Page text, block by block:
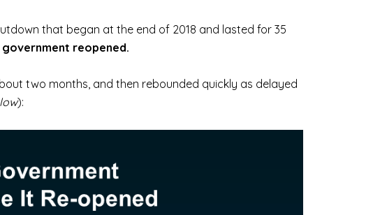
that began at the end of 2018 and lasted for 35
reopened.
two months, and then rebounded quickly as delayed
):